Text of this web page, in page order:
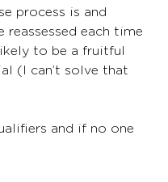
process is and
each time
to be a fruitful
(I can’t solve that
and if no one